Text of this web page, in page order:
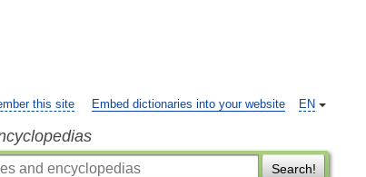
EN
this site Embed dictionaries into your website
Search!